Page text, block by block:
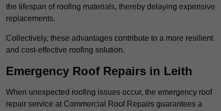
the lifespan of roofing materials, thereby delaying expensive
replacements.
Collectively, these advantages contribute to a more resilient
and cost-effective roofing solution.
Emergency Roof Repairs in Leith
When unexpected roofing issues occur, the emergency roof
repair service at Commercial Roof Repairs guarantees a